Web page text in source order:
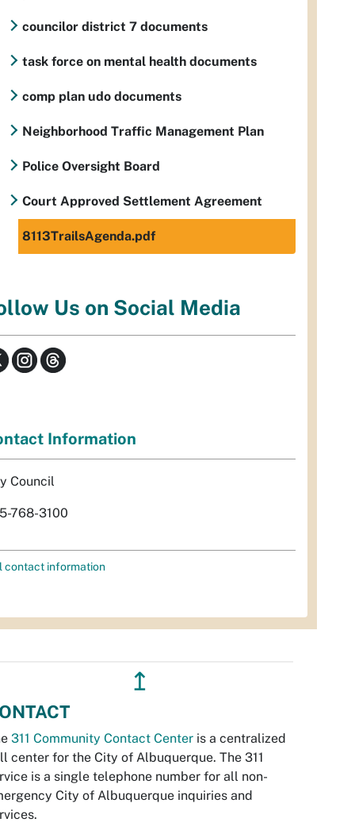
councilor district 7 documents
task force on mental health documents
comp plan udo documents
Neighborhood Traffic Management Plan
Police Oversight Board
Court Approved Settlement Agreement
8113TrailsAgenda.pdf
Us on Social Media
Information
Council
768-3100
contact information
↥
311 Community Contact Center is a centralized
center for the City of Albuquerque. The 311
is a single telephone number for all non-
City of Albuquerque inquiries and